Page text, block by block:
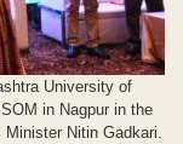
University of
in Nagpur in the
Nitin Gadkari.